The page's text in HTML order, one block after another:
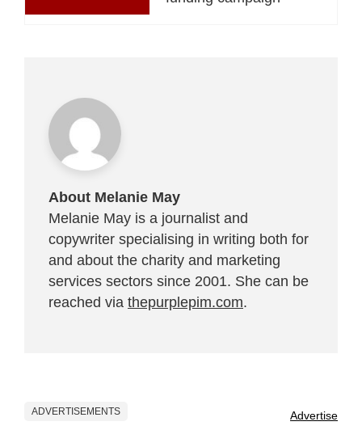
About Melanie May
Melanie May is a journalist and
copywriter specialising in writing both for
and about the charity and marketing
services sectors since 2001. She can be
reached via thepurplepim.com.
ADVERTISEMENTS Advertise